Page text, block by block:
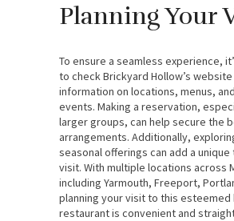
Planning Your
To ensure a seamless experience,
to check Brickyard Hollow’s
information on locations, menus,
events. Making a reservation,
larger groups, can help secure the
arrangements. Additionally,
seasonal offerings can add a
visit. With multiple locations across
including Yarmouth, Freeport,
planning your visit to this esteemed
restaurant is convenient and